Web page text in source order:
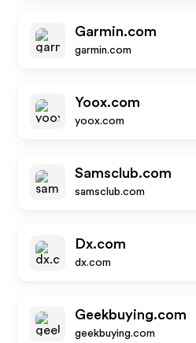
Garmin.com
garmin.com
Yoox.com
yoox.com
Samsclub.com
samsclub.com
Dx.com
dx.com
Geekbuying.com
geekbuying.com